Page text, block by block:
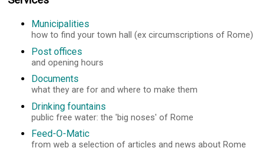
Municipalities
how to find your town hall (ex circumscriptions of Rome)
Post offices
and opening hours
Documents
what they are for and where to make them
Drinking fountains
public free water: the 'big noses' of Rome
Feed-O-Matic
from web a selection of articles and news about Rome